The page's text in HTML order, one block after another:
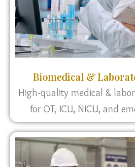
Biomedical &
High-quality medical &
for OT, ICU, NICU, and